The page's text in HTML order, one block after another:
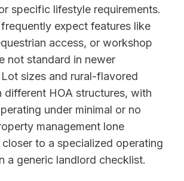
specific lifestyle requirements.
expect features like
access, or workshop
not standard in newer
sizes and rural-flavored
different HOA structures, with
under minimal or no
management lone
to a specialized operating
a generic landlord checklist.